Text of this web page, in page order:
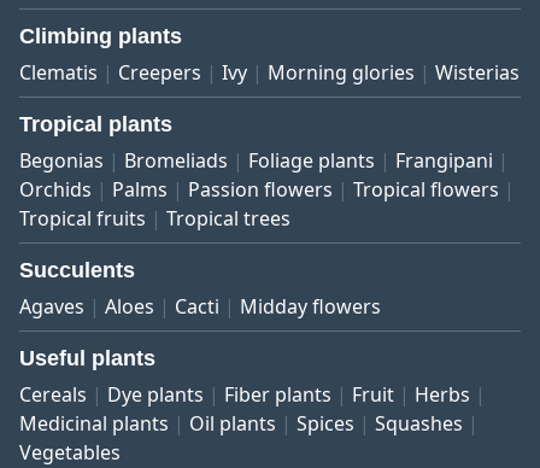
Climbing plants
Clematis Creepers Ivy Morning glories Wisterias
Tropical plants
Begonias Bromeliads Foliage plants
Frangipani
Orchids
Palms Passion flowers
Tropical flowers
Tropical fruits
Tropical trees
Succulents
Agaves Aloes Cacti Midday flowers
Useful plants
Cereals Dye plants Fiber plants Fruit
Herbs
Medicinal plants
Oil plants Spices
Squashes
Vegetables